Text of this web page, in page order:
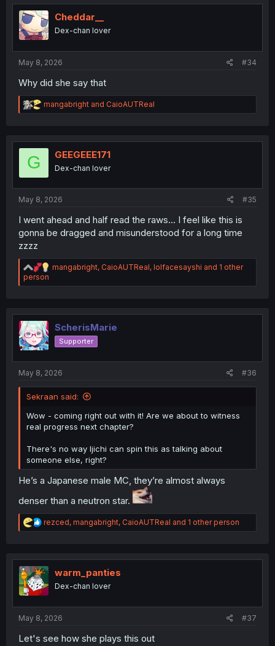
t
n
Cheddar__
Dex-chan lover
May 8, 2026 #34
Why did she say that
R
e
t
mangabright and CaioAUTReal
G GEEGEEE171
Dex-chan lover
May 8, 2026 #35
I went ahead and half read the raws... I feel like this is
gonna be dragged and misunderstood for a long time
zzzz
R
a
i
o
n
s
mangabright, CaioAUTReal, lolfacesayshi and 1 other
person
ScherisMarie
Supporter
May 8, 2026 #36
Sekraan said:
Wow - coming right out with it! Are we about to witness
real progress next chapter?
There's no way Ijichi can spin this as talking about
someone else, right?
He’s a Japanese male MC, they’re almost always
denser than a neutron star.
R
e
t
i
o
n
rezced, mangabright, CaioAUTReal and 1 other person
warm_panties
Dex-chan lover
May 8, 2026 #37
Let's see how she plays this out